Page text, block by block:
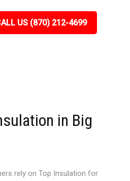
US (870) 212-4699
in Big
rely on Top Insulation for